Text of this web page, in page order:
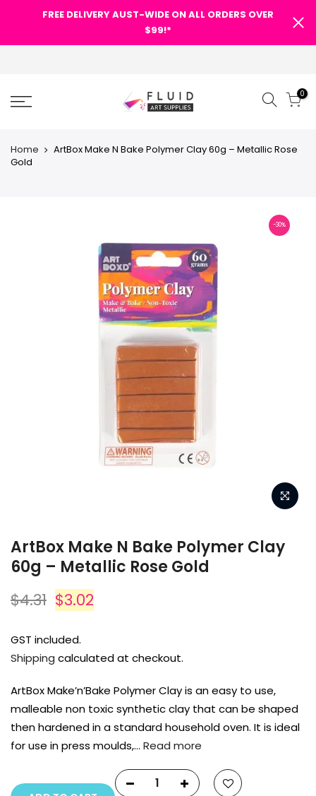
FREE DELIVERY AUST-WIDE ON ALL ORDERS OVER
$99!*
0
Home
ArtBox Make N Bake Polymer Clay 60g – Metallic Rose
Gold
-30%
ArtBox Make N Bake Polymer Clay
60g – Metallic Rose Gold
$4.31 $3.02
GST included.
Shipping calculated at checkout.
ArtBox Make’n’Bake Polymer Clay is an easy to use,
malleable non toxic synthetic clay that can be shaped
then hardened in a standard household oven. It is ideal
for use in press moulds,… Read more